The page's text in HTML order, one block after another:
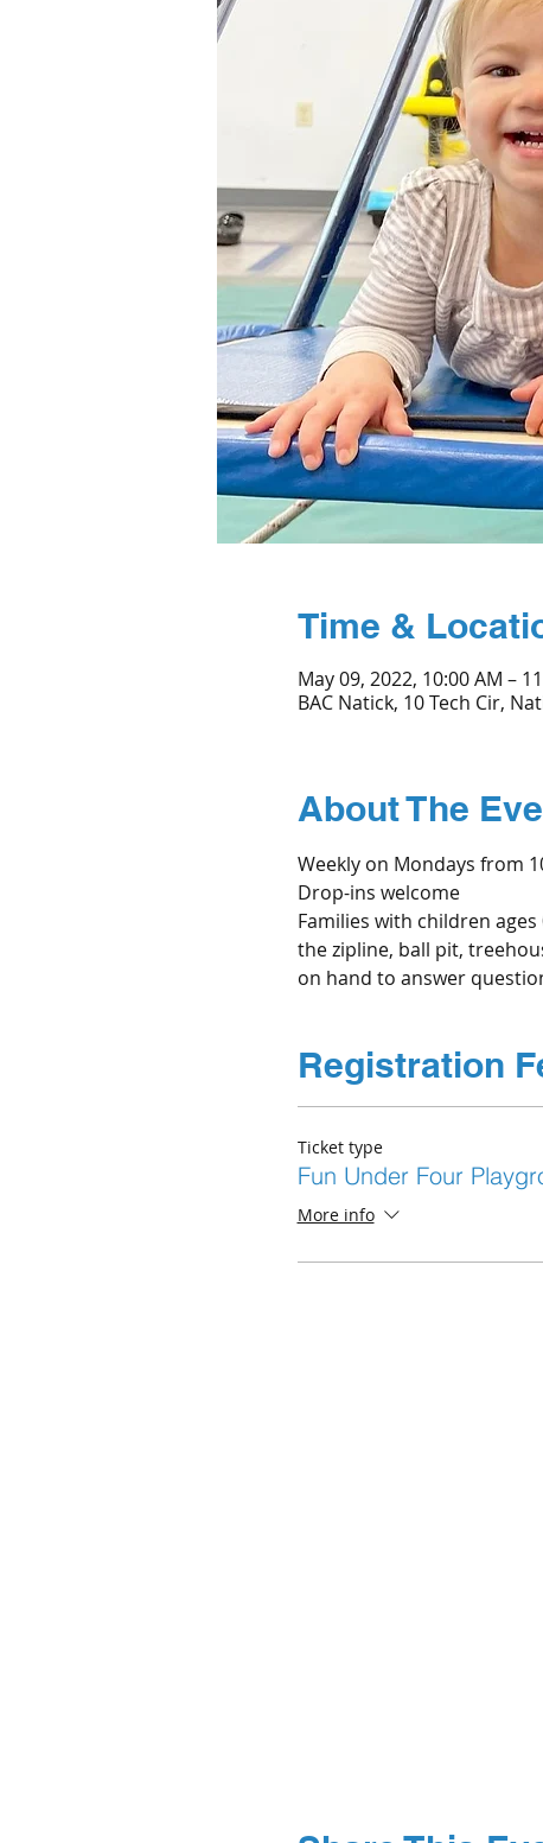
Time &
May 09, 2022, 10:00 AM –
BAC Natick, 10 Tech Cir,
About The
Weekly on Mondays from
Drop-ins welcome
Families with children
the zipline, ball pit,
on hand to answer
Registration
Ticket type
Fun Under Four
More info